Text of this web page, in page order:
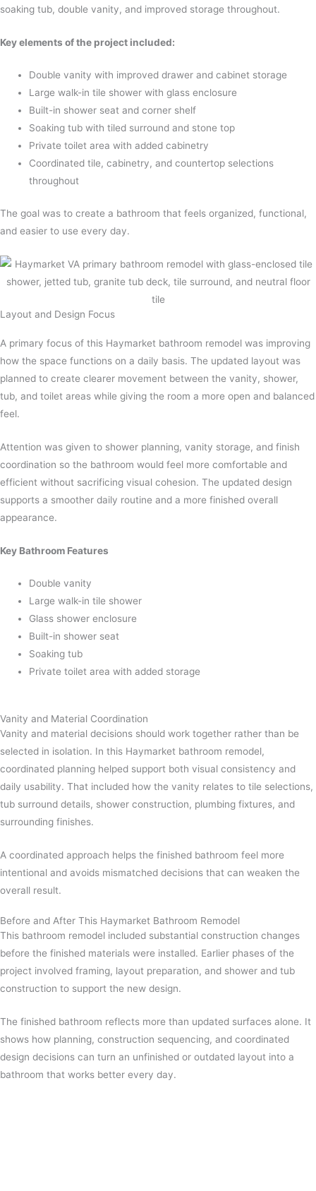
soaking tub, double vanity, and improved storage throughout.
Key elements of the project included:
Double vanity with improved drawer and cabinet storage
Large walk-in tile shower with glass enclosure
Built-in shower seat and corner shelf
Soaking tub with tiled surround and stone top
Private toilet area with added cabinetry
Coordinated tile, cabinetry, and countertop selections
throughout
The goal was to create a bathroom that feels organized, functional,
and easier to use every day.
Layout and Design Focus
A primary focus of this Haymarket bathroom remodel was improving
how the space functions on a daily basis. The updated layout was
planned to create clearer movement between the vanity, shower,
tub, and toilet areas while giving the room a more open and balanced
feel.
Attention was given to shower planning, vanity storage, and finish
coordination so the bathroom would feel more comfortable and
efficient without sacrificing visual cohesion. The updated design
supports a smoother daily routine and a more finished overall
appearance.
Key Bathroom Features
Double vanity
Large walk-in tile shower
Glass shower enclosure
Built-in shower seat
Soaking tub
Private toilet area with added storage
Vanity and Material Coordination
Vanity and material decisions should work together rather than be
selected in isolation. In this Haymarket bathroom remodel,
coordinated planning helped support both visual consistency and
daily usability. That included how the vanity relates to tile selections,
tub surround details, shower construction, plumbing fixtures, and
surrounding finishes.
A coordinated approach helps the finished bathroom feel more
intentional and avoids mismatched decisions that can weaken the
overall result.
Before and After This Haymarket Bathroom Remodel
This bathroom remodel included substantial construction changes
before the finished materials were installed. Earlier phases of the
project involved framing, layout preparation, and shower and tub
construction to support the new design.
The finished bathroom reflects more than updated surfaces alone. It
shows how planning, construction sequencing, and coordinated
design decisions can turn an unfinished or outdated layout into a
bathroom that works better every day.